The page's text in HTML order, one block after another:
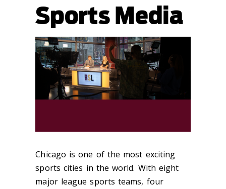
Sports Media
Chicago is one of the most exciting
sports cities in the world. With eight
major league sports teams, four